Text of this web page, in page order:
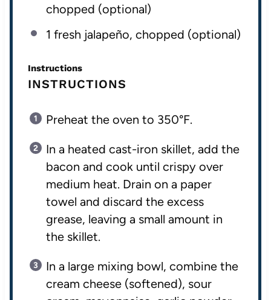
chopped (optional)
1 fresh jalapeño, chopped (optional)
Instructions
INSTRUCTIONS
Preheat the oven to 350°F.
In a heated cast-iron skillet, add the
bacon and cook until crispy over
medium heat. Drain on a paper
towel and discard the excess
grease, leaving a small amount in
the skillet.
In a large mixing bowl, combine the
cream cheese (softened), sour